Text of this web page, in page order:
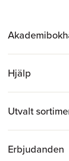
Hjälp
Utvalt
Erbjudanden